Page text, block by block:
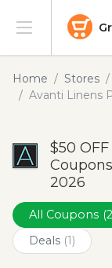
Stores
Blog
Submit
Home Stores
Avanti Linens
$50
2026
All Coupons
Deals (1)